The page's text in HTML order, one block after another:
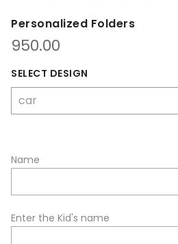
Personalized Folders
950.00
SELECT DESIGN
Name
Enter the Kid's name